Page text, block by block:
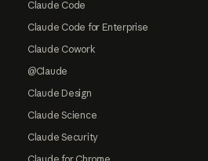
Claude Code
Claude Code for Enterprise
Claude Cowork
@Claude
Claude Design
Claude Science
Claude Security